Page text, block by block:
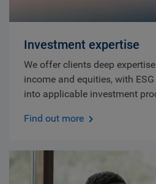
Investment expertise
We offer clients deep
income and equities, with
into applicable investment
Find out more